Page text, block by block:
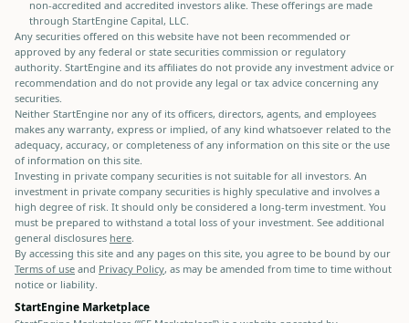
non-accredited and accredited investors alike. These offerings are made
through StartEngine Capital, LLC.
Any securities offered on this website have not been recommended or
approved by any federal or state securities commission or regulatory
authority. StartEngine and its affiliates do not provide any investment advice or
recommendation and do not provide any legal or tax advice concerning any
securities.
Neither StartEngine nor any of its officers, directors, agents, and employees
makes any warranty, express or implied, of any kind whatsoever related to the
adequacy, accuracy, or completeness of any information on this site or the use
of information on this site.
Investing in private company securities is not suitable for all investors. An
investment in private company securities is highly speculative and involves a
high degree of risk. It should only be considered a long-term investment. You
must be prepared to withstand a total loss of your investment. See additional
general disclosures here.
By accessing this site and any pages on this site, you agree to be bound by our
Terms of use and Privacy Policy, as may be amended from time to time without
notice or liability.
StartEngine Marketplace